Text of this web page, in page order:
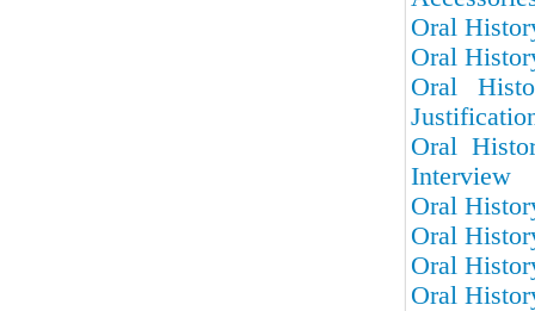
Oral
Oral
Oral
Oral
Interview
Oral
Oral
Oral
Oral